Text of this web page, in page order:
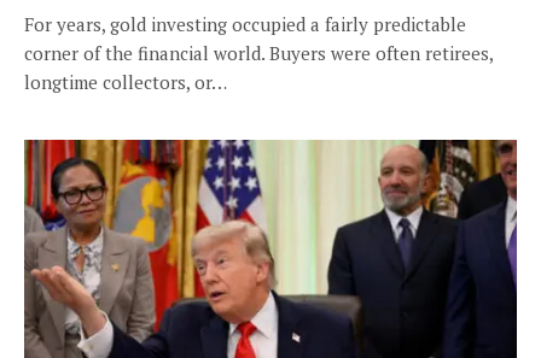
For years, gold investing occupied a fairly predictable
corner of the financial world. Buyers were often retirees,
longtime collectors, or…